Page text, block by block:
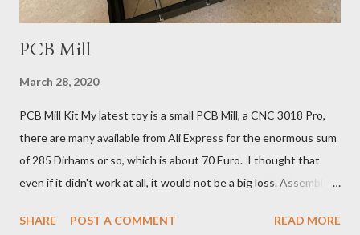
PCB Mill
March 28, 2020
PCB Mill Kit My latest toy is a small PCB Mill, a CNC 3018 Pro,
there are many available from Ali Express for the enormous sum
of 285 Dirhams or so, which is about 70 Euro. I thought that
even if it didn't work at all, it would not be a big loss. Assembled
experience, but these machines are so simple and relatively
SHARE POST A COMMENT READ MORE